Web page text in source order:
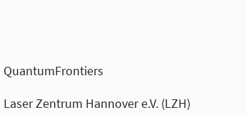
QuantumFrontiers
Laser Zentrum Hannover e.V. (LZH)